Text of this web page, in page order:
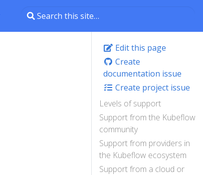
Edit this page
Create
documentation issue
Create project issue
Levels of support
Support from the Kubeflow
community
Support from providers in
the Kubeflow ecosystem
Support from a cloud or